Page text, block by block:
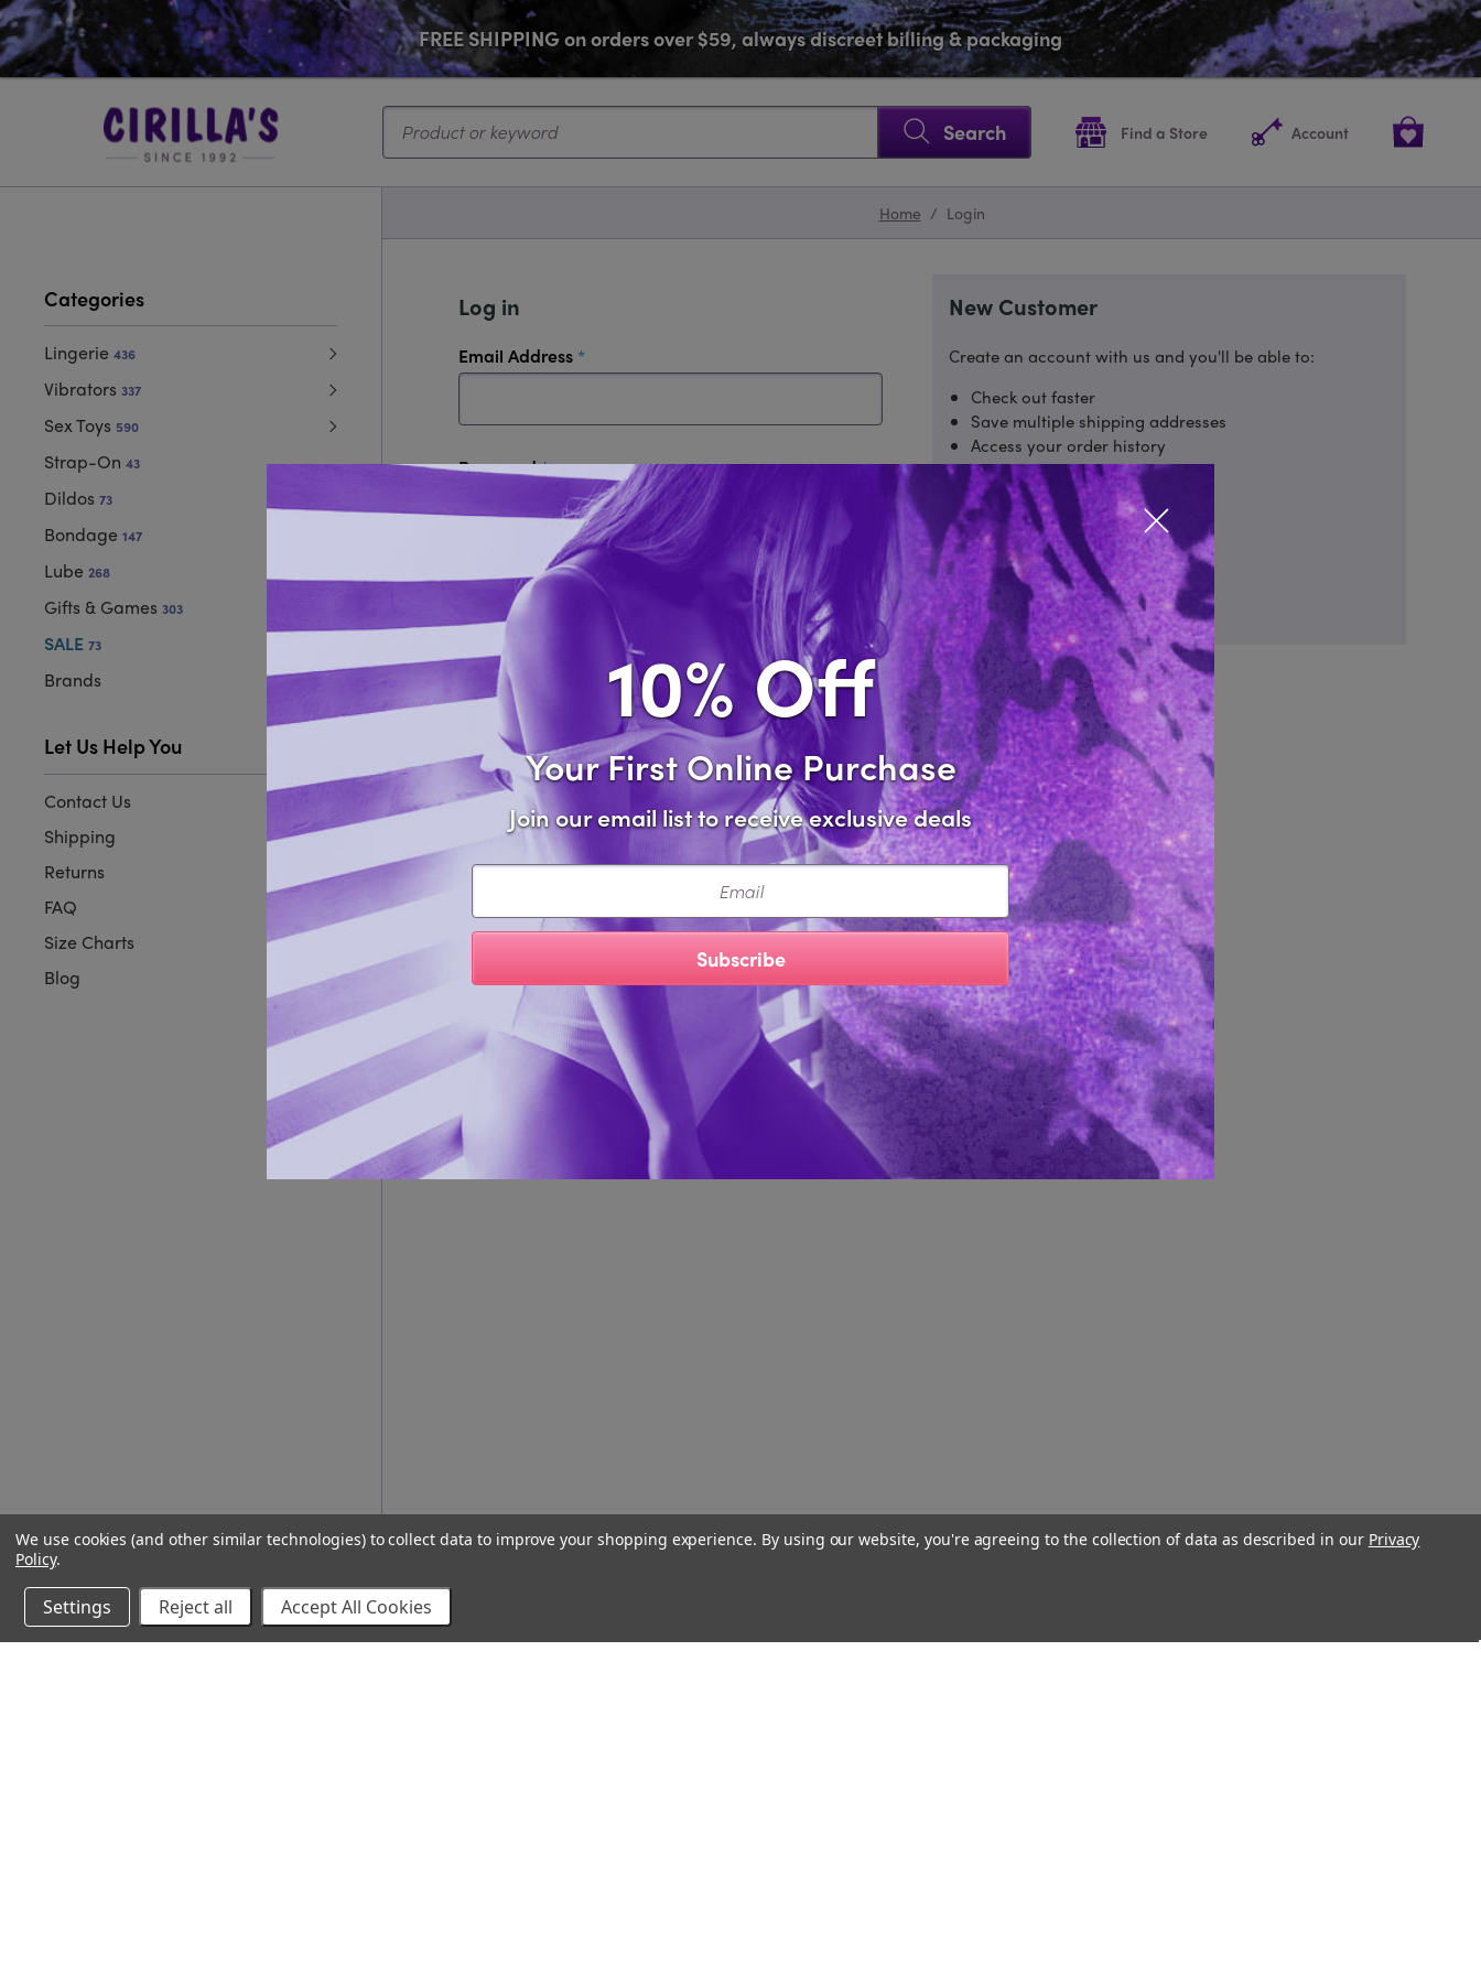
FREE SHIPPING on orders over $59, always discreet billing & packaging
SKIP NAVIGATION
Search
Search...
Find a Store Account
Categories
Lingerie 436
Vibrators 337
Sex Toys 590
Strap-On 43
Dildos 73
Bondage 147
Lube 268
Gifts & Games 303
SALE 73
Brands
Let Us Help You
Contact Us
Shipping
Returns
FAQ
Size Charts
Blog
Home / Login
Log in
Email Address required
Passwordrequired
Forgot password?
New Customer
Create an account with us and you'll be able to:
Check out faster
Save multiple shipping addresses
Access your order history
Track new orders
Save items to your wish list
Create Account
Close popup
10% Off
Your First Online Purchase
Join our email list to receive exclusive deals
Email
Subscribe
We use cookies (and other similar technologies) to collect data to improve your shopping experience. By using our website, you're agreeing to the collection of data as described in our Privacy
Policy.
Settings Reject all Accept All Cookies